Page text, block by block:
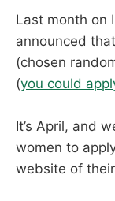
Last month on
announced
(chosen
(you could
It’s April, and
women to
website of